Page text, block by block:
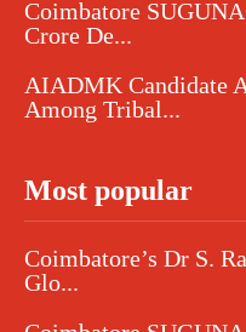
Coimbatore
Crore De...
AIADMK Candidate
Among Tribal...
Most popular
Coimbatore’s Dr S.
Glo...